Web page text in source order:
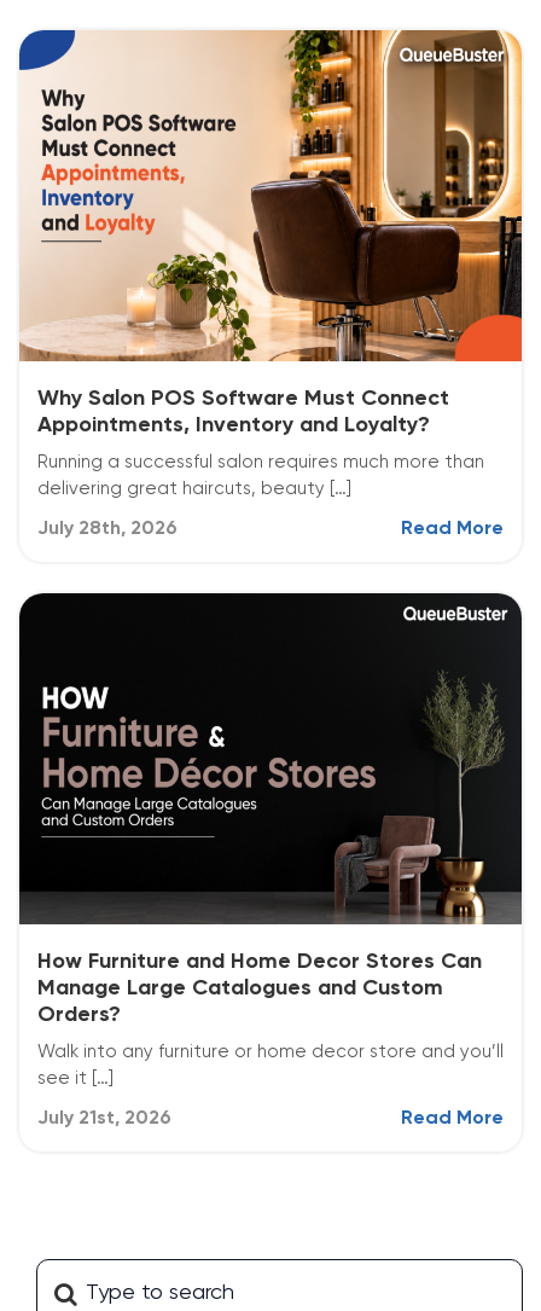
Why Salon POS Software Must Connect
Appointments, Inventory and Loyalty?
Running a successful salon requires much more than
delivering great haircuts, beauty […]
July 28th, 2026 Read More
How Furniture and Home Decor Stores Can
Manage Large Catalogues and Custom
Orders?
Walk into any furniture or home decor store and you’ll
see it […]
July 21st, 2026 Read More